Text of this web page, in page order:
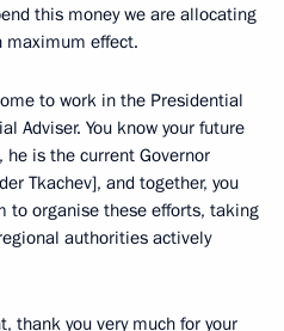
this money we are allocating
maximum effect.
to work in the Presidential
Adviser. You know your future
is the current Governor
Tkachev], and together, you
to organise these efforts, taking
authorities actively
thank you very much for your